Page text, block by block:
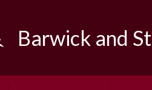
Barwick and